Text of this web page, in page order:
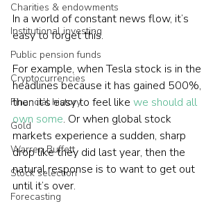
Charities & endowments
Institutional investing
Public pension funds
Cryptocurrencies
Financial history
Gold
Warren Buffett
Stock selection
Forecasting
In a world of constant news flow, it’s
easy to forget this.
For example, when Tesla stock is in the
headlines because it has gained 500%,
then it’s easy to feel like we should all
own some. Or when global stock
markets experience a sudden, sharp
drop like they did last year, then the
natural response is to want to get out
until it’s over.